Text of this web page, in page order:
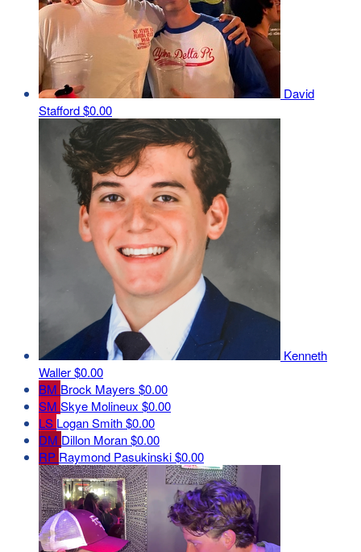
David
Stafford$0.00
Kenneth
Waller$0.00
BM Brock Mayers $0.00
SM Skye Molineux $0.00
LS Logan Smith$0.00
DM Dillon Moran$0.00
RP Raymond Pasukinski$0.00